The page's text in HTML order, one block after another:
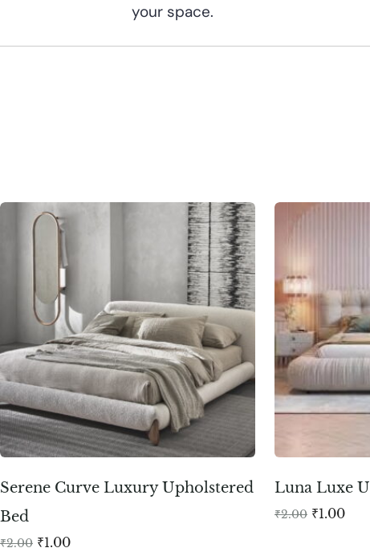
your space.
Serene Curve Luxury Upholstered
Bed
₹2.00 ₹1.00
Luna Luxe
₹2.00 ₹1.00